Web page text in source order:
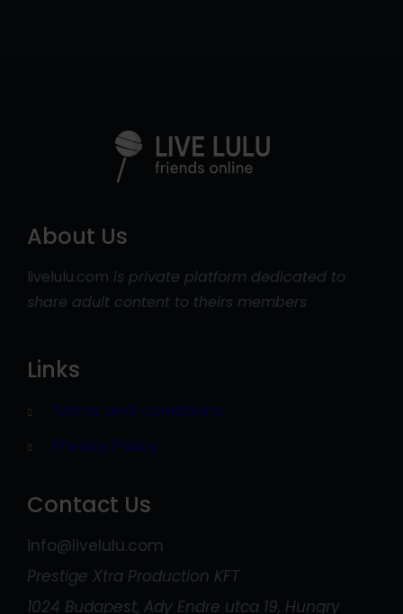
About Us
livelulu.com is private platform dedicated to
share adult content to theirs members
Links
Terms and conditions
Privacy Policy
Contact Us
info@livelulu.com
Prestige Xtra Production KFT
1024 Budapest, Ady Endre utca 19, Hungry